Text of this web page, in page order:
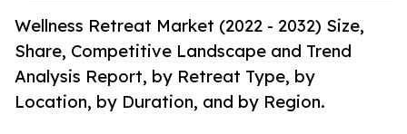
Wellness Retreat Market (2022 - 2032) Size,
Share, Competitive Landscape and Trend
Analysis Report, by Retreat Type, by
Location, by Duration, and by Region.